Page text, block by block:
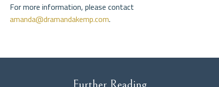
For more information, please contact
amanda@dramandakemp.com.